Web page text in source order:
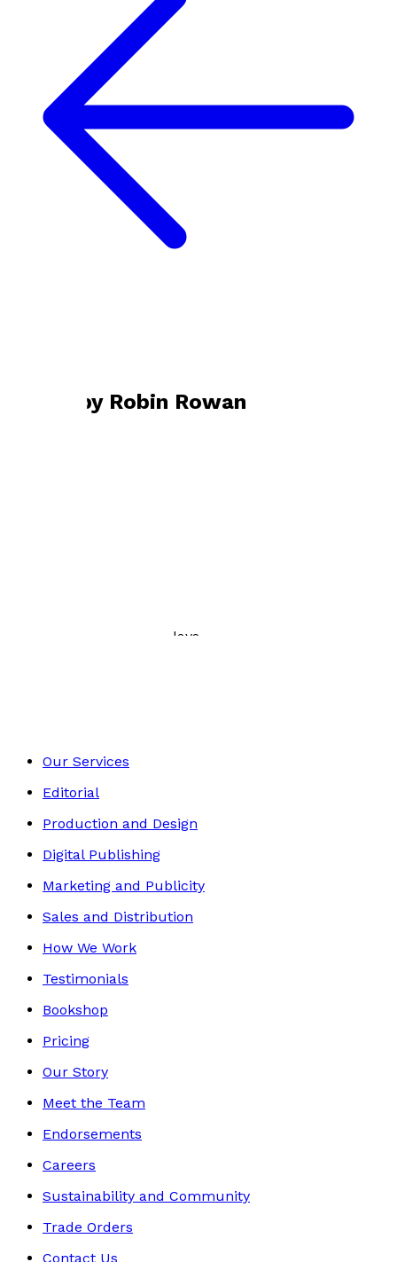
Books by Robin Rowan
Poetry, Short Stories & Plays
Our Services
Editorial
Production and Design
Digital Publishing
Marketing and Publicity
Sales and Distribution
How We Work
Testimonials
Bookshop
Pricing
Our Story
Meet the Team
Endorsements
Careers
Sustainability and Community
Trade Orders
Contact Us